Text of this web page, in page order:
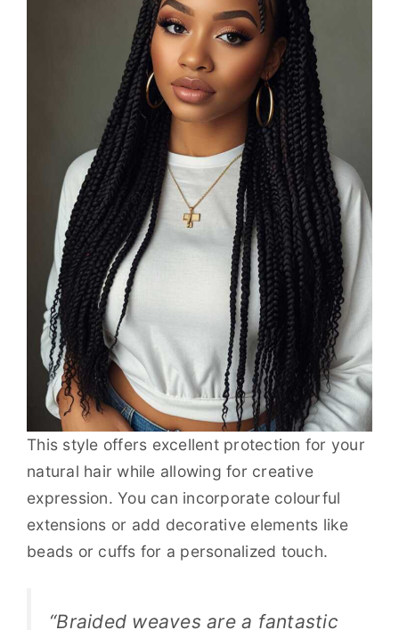
This style offers excellent protection for your
natural hair while allowing for creative
expression. You can incorporate colourful
extensions or add decorative elements like
beads or cuffs for a personalized touch.
“Braided weaves are a fantastic